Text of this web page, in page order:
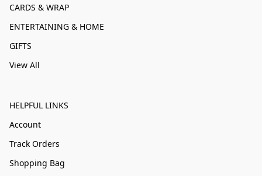
CARDS & WRAP
ENTERTAINING & HOME
GIFTS
View All
HELPFUL LINKS
Account
Track Orders
Shopping Bag